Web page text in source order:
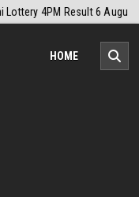
Monthly Chart 1PM
HOME